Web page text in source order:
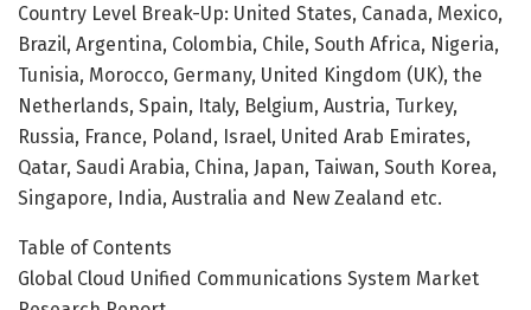
Country Level Break-Up: United States, Canada, Mexico,
Brazil, Argentina, Colombia, Chile, South Africa, Nigeria,
Tunisia, Morocco, Germany, United Kingdom (UK), the
Netherlands, Spain, Italy, Belgium, Austria, Turkey,
Russia, France, Poland, Israel, United Arab Emirates,
Qatar, Saudi Arabia, China, Japan, Taiwan, South Korea,
Singapore, India, Australia and New Zealand etc.
Table of Contents
Global Cloud Unified Communications System Market